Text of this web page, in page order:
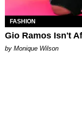
FASHION
Gio Ramos Isn't
by Monique Wilson